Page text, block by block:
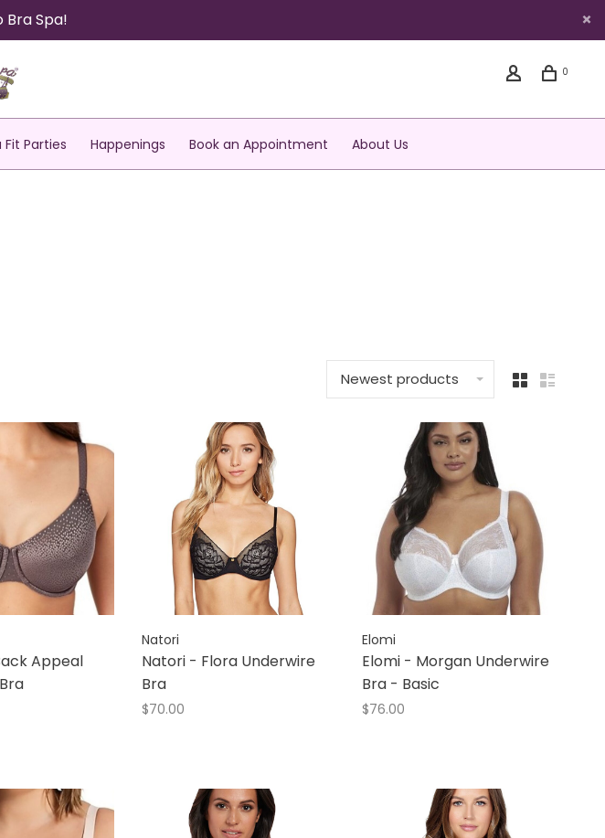
Spa!
0
Fit Parties Happenings Book an Appointment About Us
Newest products
Appeal
Natori
Natori - Flora Underwire
Bra
$70.00
Elomi
Elomi - Morgan Underwire
Bra - Basic
$76.00